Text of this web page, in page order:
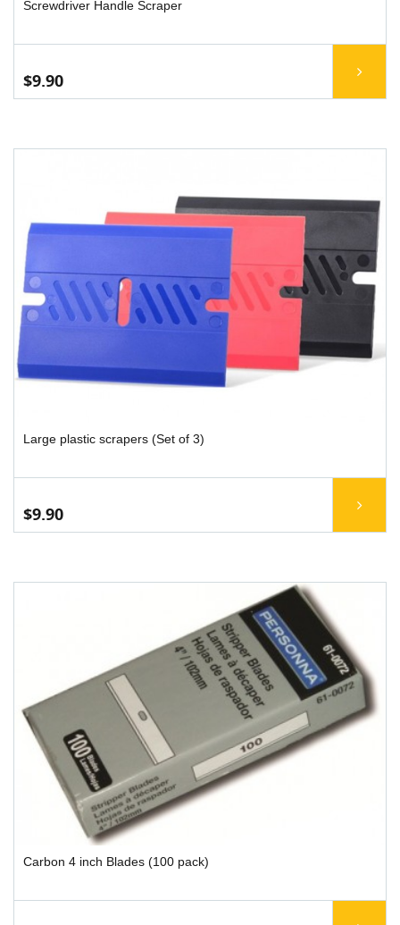
Screwdriver Handle Scraper
$9.90
Large plastic scrapers (Set of 3)
$9.90
Carbon 4 inch Blades (100 pack)